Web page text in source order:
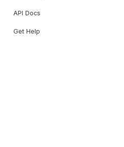
API Docs
Get Help